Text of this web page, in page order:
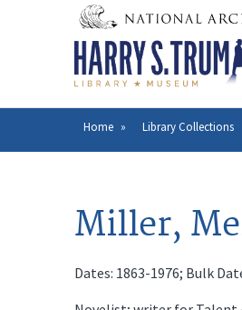
Breadcrumb
Home Library Collections
Miller,
Dates: 1863-1976; Bulk